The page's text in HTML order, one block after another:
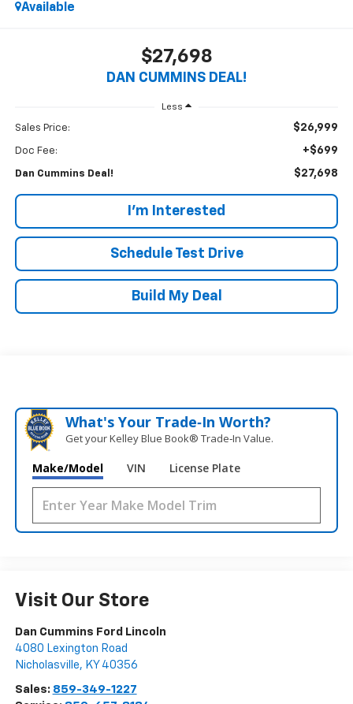
Available
$27,698
DAN CUMMINS DEAL!
Less
Sales Price: $26,999
Doc Fee: +$699
Dan Cummins Deal! $27,698
I'm Interested
Schedule Test Drive
Build My Deal
What's Your Trade‑In Worth?
Get your Kelley Blue Book® Trade‑In Value.
Make/Model VIN License Plate
Visit Our Store
Dan Cummins Ford Lincoln
4080 Lexington Road
Nicholasville, KY 40356
Sales: 859-349-1227